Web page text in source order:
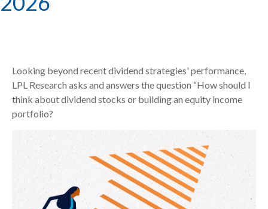
Looking beyond recent dividend strategies' performance,
LPL Research asks and answers the question “How should I
think about dividend stocks or building an equity income
portfolio?